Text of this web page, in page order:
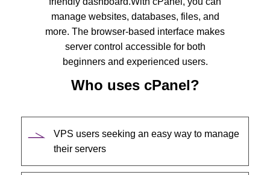
manage websites, databases, files, and
more. The browser-based interface makes
server control accessible for both
beginners and experienced users.
Who uses cPanel?
VPS users seeking an easy way to manage
their servers